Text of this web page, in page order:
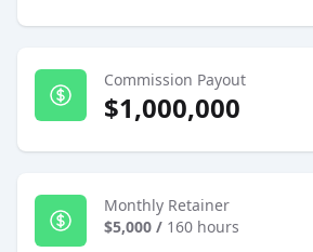
Commission Payout
$1,000,000
Monthly Retainer
$5,000 / 160 hours